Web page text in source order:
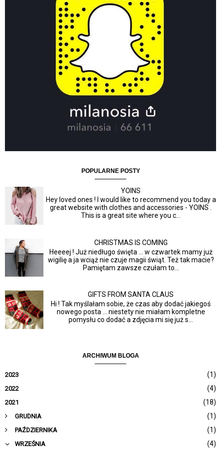
POPULARNE POSTY
YOINS
Hey loved ones ! I would like to recommend you today a
great website with clothes and accessories - YOINS .
This is a great site where you c...
CHRISTMAS IS COMING
Heeeej ! Już niedługo święta ... w czwartek mamy już
wigilię a ja wciąż nie czuje magii świąt. Też tak macie?
Pamiętam zawsze czułam to...
GIFTS FROM SANTA CLAUS
Hi ! Tak myślałam sobie, że czas aby dodać jakiegoś
nowego posta ... niestety nie miałam kompletne
pomysłu co dodać a zdjęcia mi się już s...
ARCHIWUM BLOGA
2023 (1)
2022 (4)
2021 (18)
GRUDNIA (1)
PAŹDZIERNIKA (1)
WRZEŚNIA
(4)